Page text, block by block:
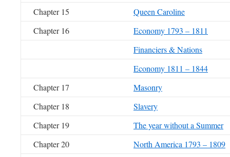
Chapter 15
Queen Caroline
Chapter 16
Economy 1793 – 1811
Financiers & Nations
Economy 1811 – 1844
Chapter 17
Masonry
Chapter 18
Slavery
Chapter 19
The year without a Summer
Chapter 20
North America 1793 – 1809